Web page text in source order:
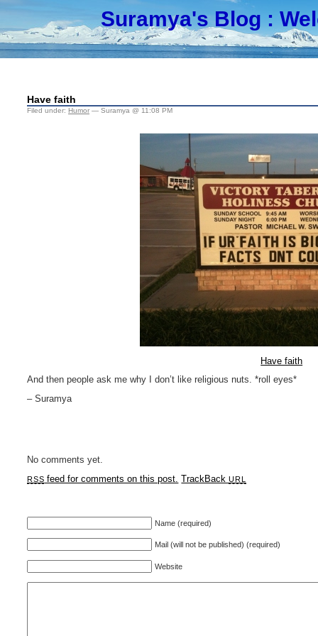
Suramya's Blog :
Have faith
Filed under: Humor — Suramya @ 11:08 PM
Have faith
And then people ask me why I don’t like religious nuts. *roll eyes*
– Suramya
No comments yet.
RSS feed for comments on this post. TrackBackURL
Name (required)
Mail (will not be published) (required)
Website